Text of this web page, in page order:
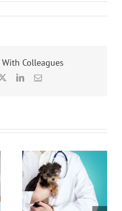
Colleagues
LinkedInEmail